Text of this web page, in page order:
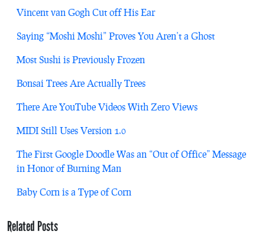
Vincent van Gogh Cut off His Ear
Saying “Moshi Moshi” Proves You Aren’t a Ghost
Most Sushi is Previously Frozen
Bonsai Trees Are Actually Trees
There Are YouTube Videos With Zero Views
MIDI Still Uses Version 1.0
The First Google Doodle Was an “Out of Office” Message
in Honor of Burning Man
Baby Corn is a Type of Corn
Related Posts